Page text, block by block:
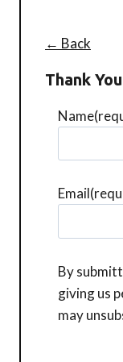
← Back
Thank
Name
Email
By
giving us
may